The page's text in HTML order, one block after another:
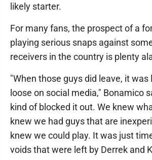
likely starter.
For many fans, the prospect of a
playing serious snaps against
receivers in the country is plenty
"When those guys did leave, it was
loose on social media," Bonamico
kind of blocked it out. We knew
knew we had guys that are
knew we could play. It was just
voids that were left by Derrek and